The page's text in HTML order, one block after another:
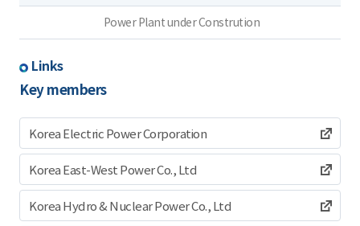
Power Plant under Constrution
Links
Key members
Korea Electric Power Corporation
Korea East-West Power Co., Ltd
Korea Hydro & Nuclear Power Co., Ltd